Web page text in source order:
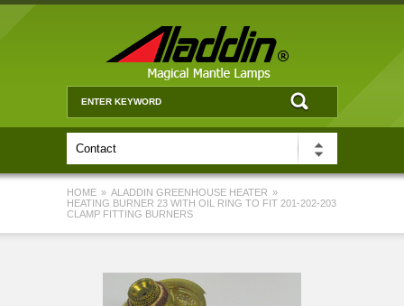
HOME » ALADDIN GREENHOUSE HEATER »
HEATING BURNER 23 WITH OIL RING TO FIT 201-202-203
CLAMP FITTING BURNERS